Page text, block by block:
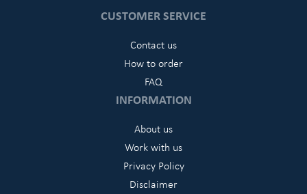
CUSTOMER SERVICE
Contact us
How to order
FAQ
INFORMATION
About us
Work with us
Privacy Policy
Disclaimer